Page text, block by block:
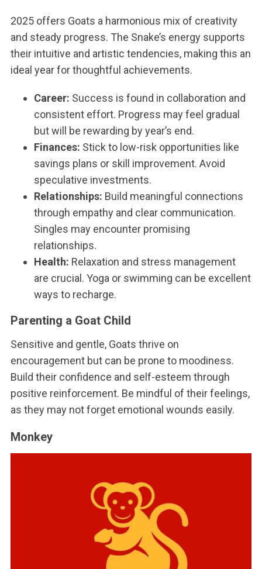
2025 offers Goats a harmonious mix of creativity
and steady progress. The Snake’s energy supports
their intuitive and artistic tendencies, making this an
ideal year for thoughtful achievements.
Career: Success is found in collaboration and
consistent effort. Progress may feel gradual
but will be rewarding by year’s end.
Finances: Stick to low-risk opportunities like
savings plans or skill improvement. Avoid
speculative investments.
Relationships: Build meaningful connections
through empathy and clear communication.
Singles may encounter promising
relationships.
Health: Relaxation and stress management
are crucial. Yoga or swimming can be excellent
ways to recharge.
Parenting a Goat Child
Sensitive and gentle, Goats thrive on
encouragement but can be prone to moodiness.
Build their confidence and self-esteem through
positive reinforcement. Be mindful of their feelings,
as they may not forget emotional wounds easily.
Monkey